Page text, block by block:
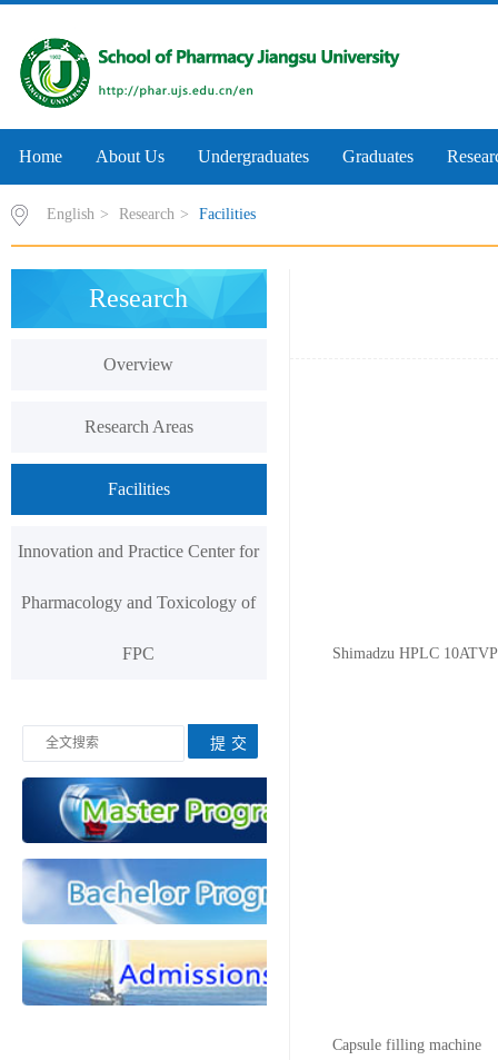
Home About Us Undergraduates Graduates
English > Research > Facilities
Research
Overview
Research Areas
Facilities
Innovation and Practice Center for
Pharmacology and Toxicology of
FPC Shimadzu HPLC 10ATVP
Capsule filling machine